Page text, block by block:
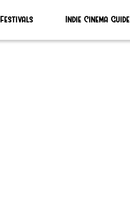
Festivals Indie Cinema Guide